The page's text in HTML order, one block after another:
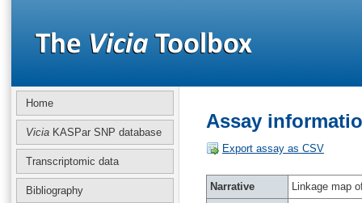
Home
Vicia KASPar SNP database
Transcriptomic data
Bibliography
Assay
Export assay as CSV
Narrative
Linkage map